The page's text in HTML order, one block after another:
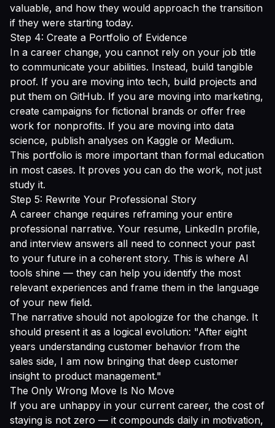
valuable, and how they would approach the transition
if they were starting today.
Step 4: Create a Portfolio of Evidence
In a career change, you cannot rely on your job title
to communicate your abilities. Instead, build tangible
proof. If you are moving into tech, build projects and
put them on GitHub. If you are moving into marketing,
create campaigns for fictional brands or offer free
work for nonprofits. If you are moving into data
science, publish analyses on Kaggle or Medium.
This portfolio is more important than formal education
in most cases. It proves you can do the work, not just
study it.
Step 5: Rewrite Your Professional Story
A career change requires reframing your entire
professional narrative. Your resume, LinkedIn profile,
and interview answers all need to connect your past
to your future in a coherent story. This is where AI
tools shine — they can help you identify the most
relevant experiences and frame them in the language
of your new field.
The narrative should not apologize for the change. It
should present it as a logical evolution: "After eight
years understanding customer behavior from the
sales side, I am now bringing that deep customer
insight to product management."
The Only Wrong Move Is No Move
If you are unhappy in your current career, the cost of
staying is not zero — it compounds daily in motivation,